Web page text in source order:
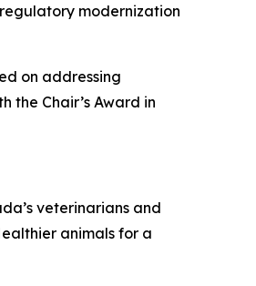
modernization
on addressing
the Chair’s Award in
veterinarians and
animals for a